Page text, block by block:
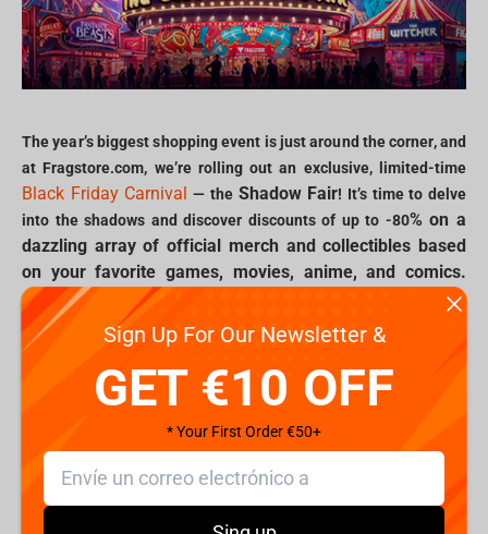
The year’s biggest shopping event is just around the corner, and
at Fragstore.com, we’re rolling out an exclusive, limited-time
Black Friday Carnival — the Shadow Fair! It’s time to delve
into the shadows and discover discounts of up to -80% on a
dazzling array of official merch and collectibles based
on your favorite games, movies, anime, and comics.
Join us in celebrating the ultimate fair of fandom with
deals that bring iconic characters, unforgettable
moments, and rare collectibles straight into your
collection.
Explore the Shadow Fair: exclusive deals for Gamers and Geeks
From the moment the Black Friday Carnival
virtual doors of Fragstore.com will open to an extraordinary
experience for gamers, geeks, and collectors. Whether you’re on
Sign Up For Our Newsletter &
GET €10 OFF
* Your First Order €50+